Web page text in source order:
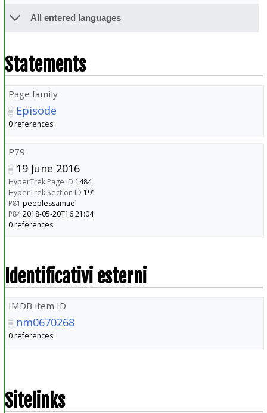
All entered languages
Statements
Page family
Episode
0 references
P79
19 June 2016
HyperTrek Page ID 1484
HyperTrek Section ID 191
P81 peeplessamuel
P842018-05-20T16:21:04
0 references
Identificativi esterni
IMDB item ID
nm0670268
0 references
Sitelinks